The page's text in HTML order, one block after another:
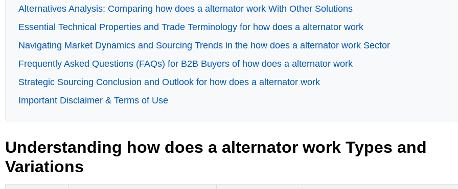
Alternatives Analysis: Comparing how does a alternator work With Other Solutions
Essential Technical Properties and Trade Terminology for how does a alternator work
Navigating Market Dynamics and Sourcing Trends in the how does a alternator work Sector
Frequently Asked Questions (FAQs) for B2B Buyers of how does a alternator work
Strategic Sourcing Conclusion and Outlook for how does a alternator work
Important Disclaimer & Terms of Use
Understanding how does a alternator work Types and
Variations